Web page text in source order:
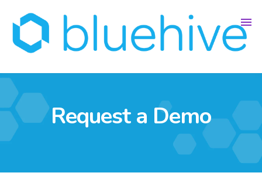
Request a Demo